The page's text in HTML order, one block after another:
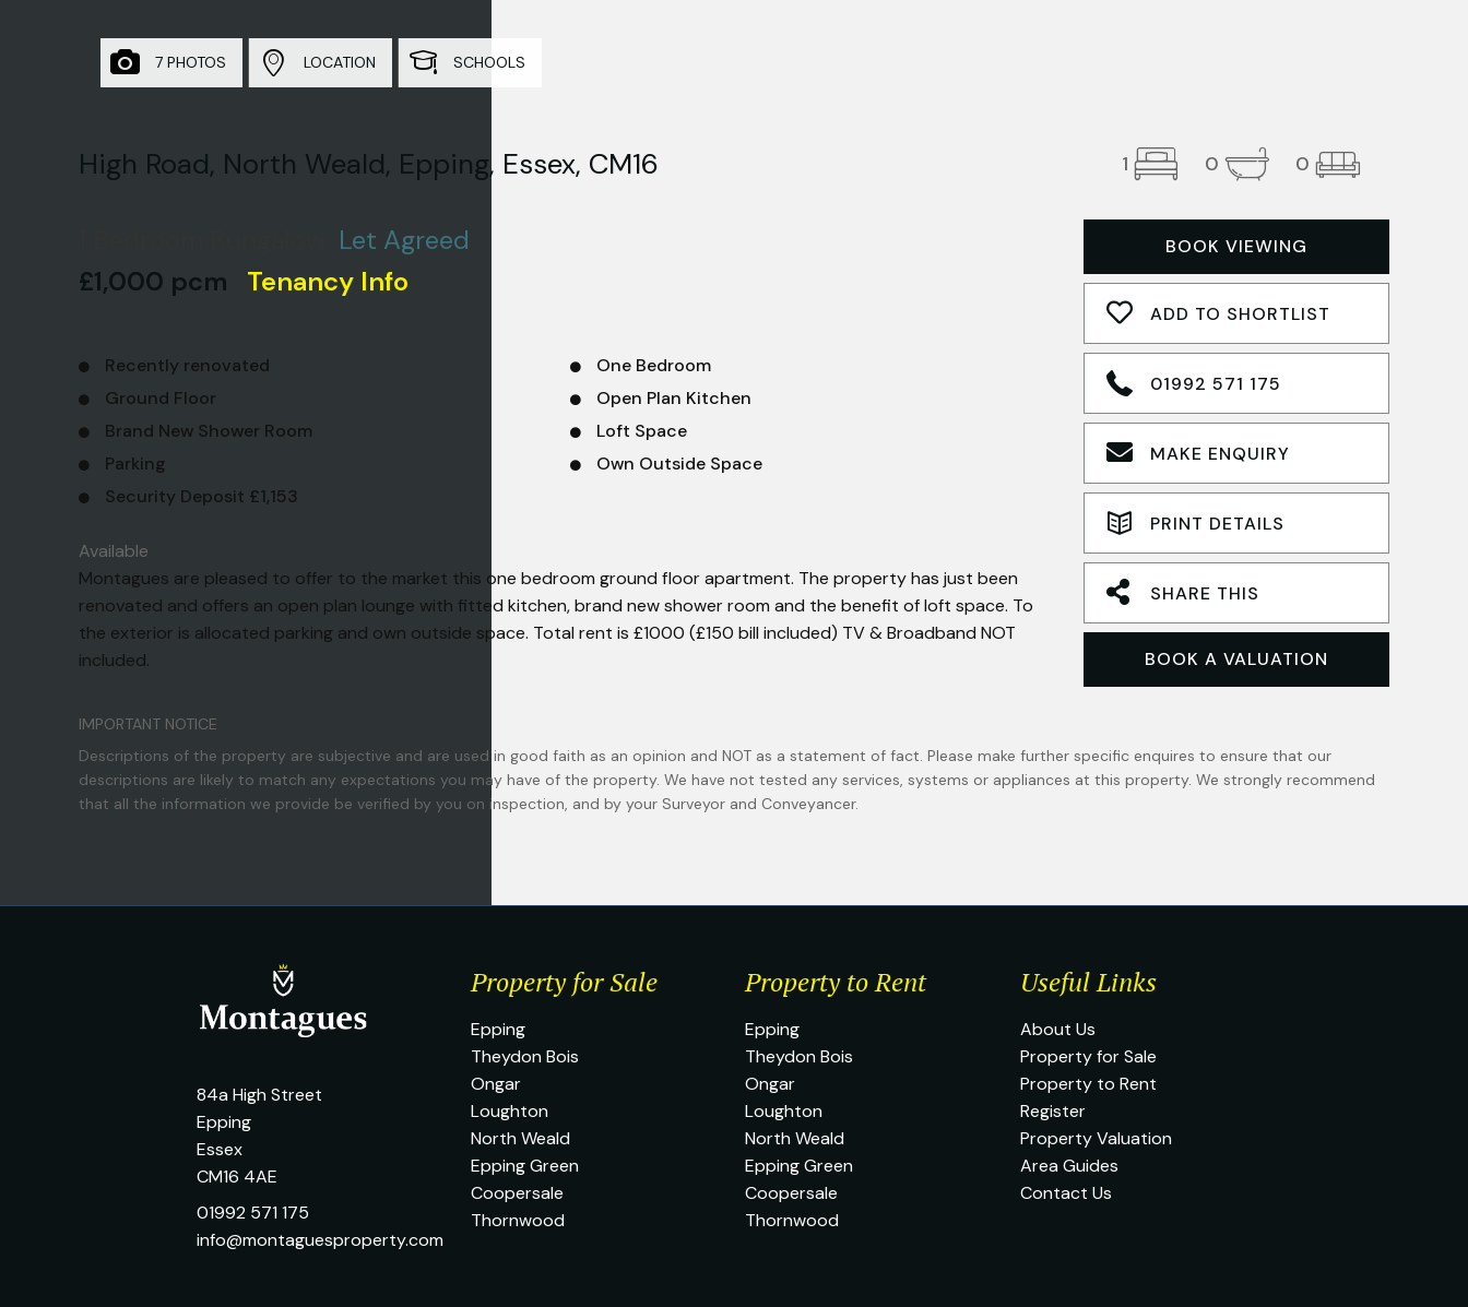
7 PHOTOS LOCATION SCHOOLS
High Road, North Weald, Epping, Essex, CM16 1 0 0
BOOK VIEWING
ADD TO SHORTLIST
01992 571 175
MAKE ENQUIRY
PRINT DETAILS
SHARE THIS
BOOK A VALUATION
Let Agreed
£1,000 pcm Tenancy Info
Recently renovated
One Bedroom
Ground Floor
Open Plan Kitchen
Brand New Shower Room
Loft Space
Parking
Own Outside Space
Security Deposit £1,153
Available
Montagues are pleased to offer to the market this one bedroom ground floor apartment. The property has just been
renovated and offers an open plan lounge with fitted kitchen, brand new shower room and the benefit of loft space. To
the exterior is allocated parking and own outside space. Total rent is £1000 (£150 bill included) TV & Broadband NOT
included.
IMPORTANT NOTICE
Descriptions of the property are subjective and are used in good faith as an opinion and NOT as a statement of fact. Please make further specific enquires to ensure that our
descriptions are likely to match any expectations you may have of the property. We have not tested any services, systems or appliances at this property. We strongly recommend
that all the information we provide be verified by you on inspection, and by your Surveyor and Conveyancer.
84a High Street
Epping
Essex
CM16 4AE
01992 571 175
info@montaguesproperty.com
Property for Sale
Epping
Theydon Bois
Ongar
Loughton
North Weald
Epping Green
Coopersale
Thornwood
Property to Rent
Epping
Theydon Bois
Ongar
Loughton
North Weald
Epping Green
Coopersale
Thornwood
Useful Links
About Us
Property for Sale
Property to Rent
Register
Property Valuation
Area Guides
Contact Us